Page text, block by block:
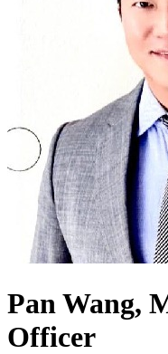
Pan Wang,
Officer